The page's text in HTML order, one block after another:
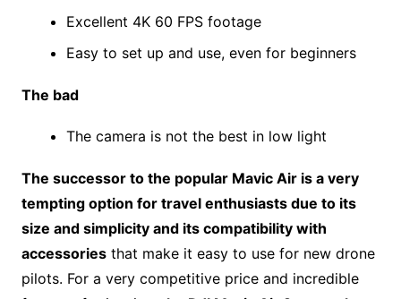
Excellent 4K 60 FPS footage
Easy to set up and use, even for beginners
The bad
The camera is not the best in low light
The successor to the popular Mavic Air is a very
tempting option for travel enthusiasts due to its
size and simplicity and its compatibility with
accessoriesthat make it easy to use for new drone
pilots. For a very competitive price and incredible